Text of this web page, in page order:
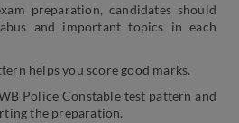
preparation, candidates should
and important topics in each
helps you score good marks.
Police Constable test pattern and
the preparation.